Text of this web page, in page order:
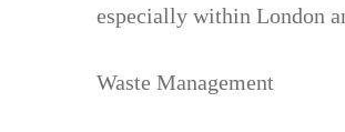
especially within London
Waste Management